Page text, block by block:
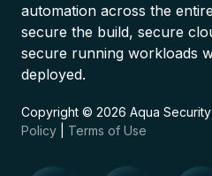
automation across the
secure the build, secure
secure running workloads
deployed.
Copyright © 2026 Aqua
Policy
Terms of Use